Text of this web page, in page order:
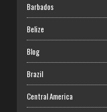
Barbados
Belize
Blog
Brazil
Central America